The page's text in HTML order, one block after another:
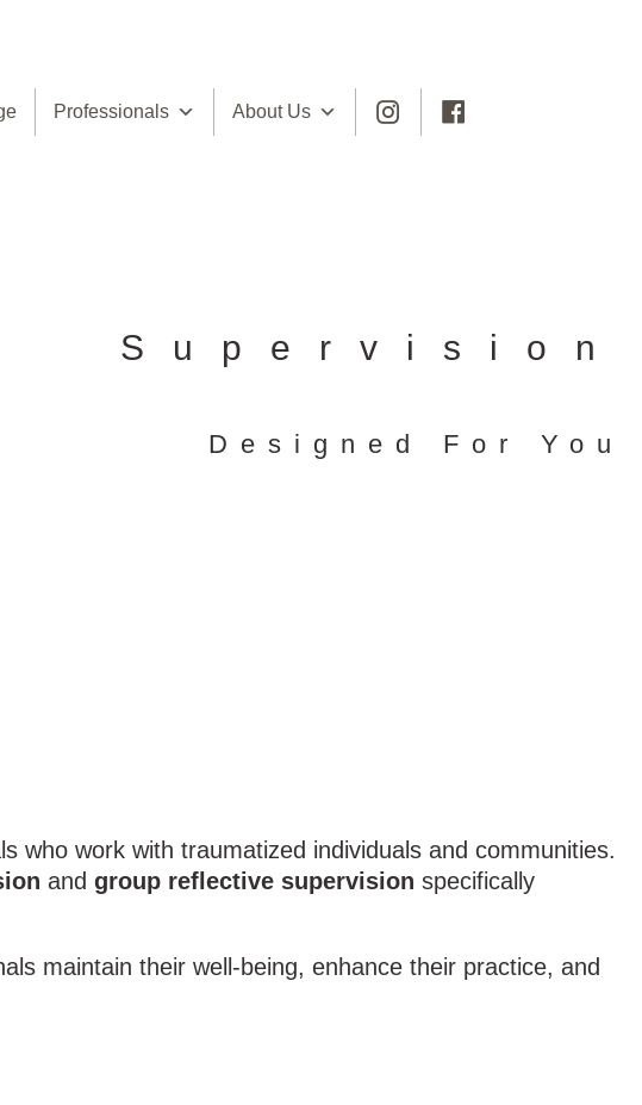
Professionals About Us
Supervision
Designed For You
who work with traumatized individuals and communities.
and group reflective supervision specifically
maintain their well-being, enhance their practice, and